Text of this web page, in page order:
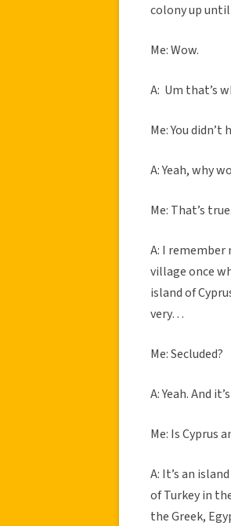
colony up until
Me: Wow.
A: Um that’s
Me: You
A: Yeah, why
Me: That’s true.
A: I remember
village once
island of
very…
Me: Secluded?
A: Yeah. And
Me: Is Cyprus
A: It’s an
of Turkey in
the Greek,